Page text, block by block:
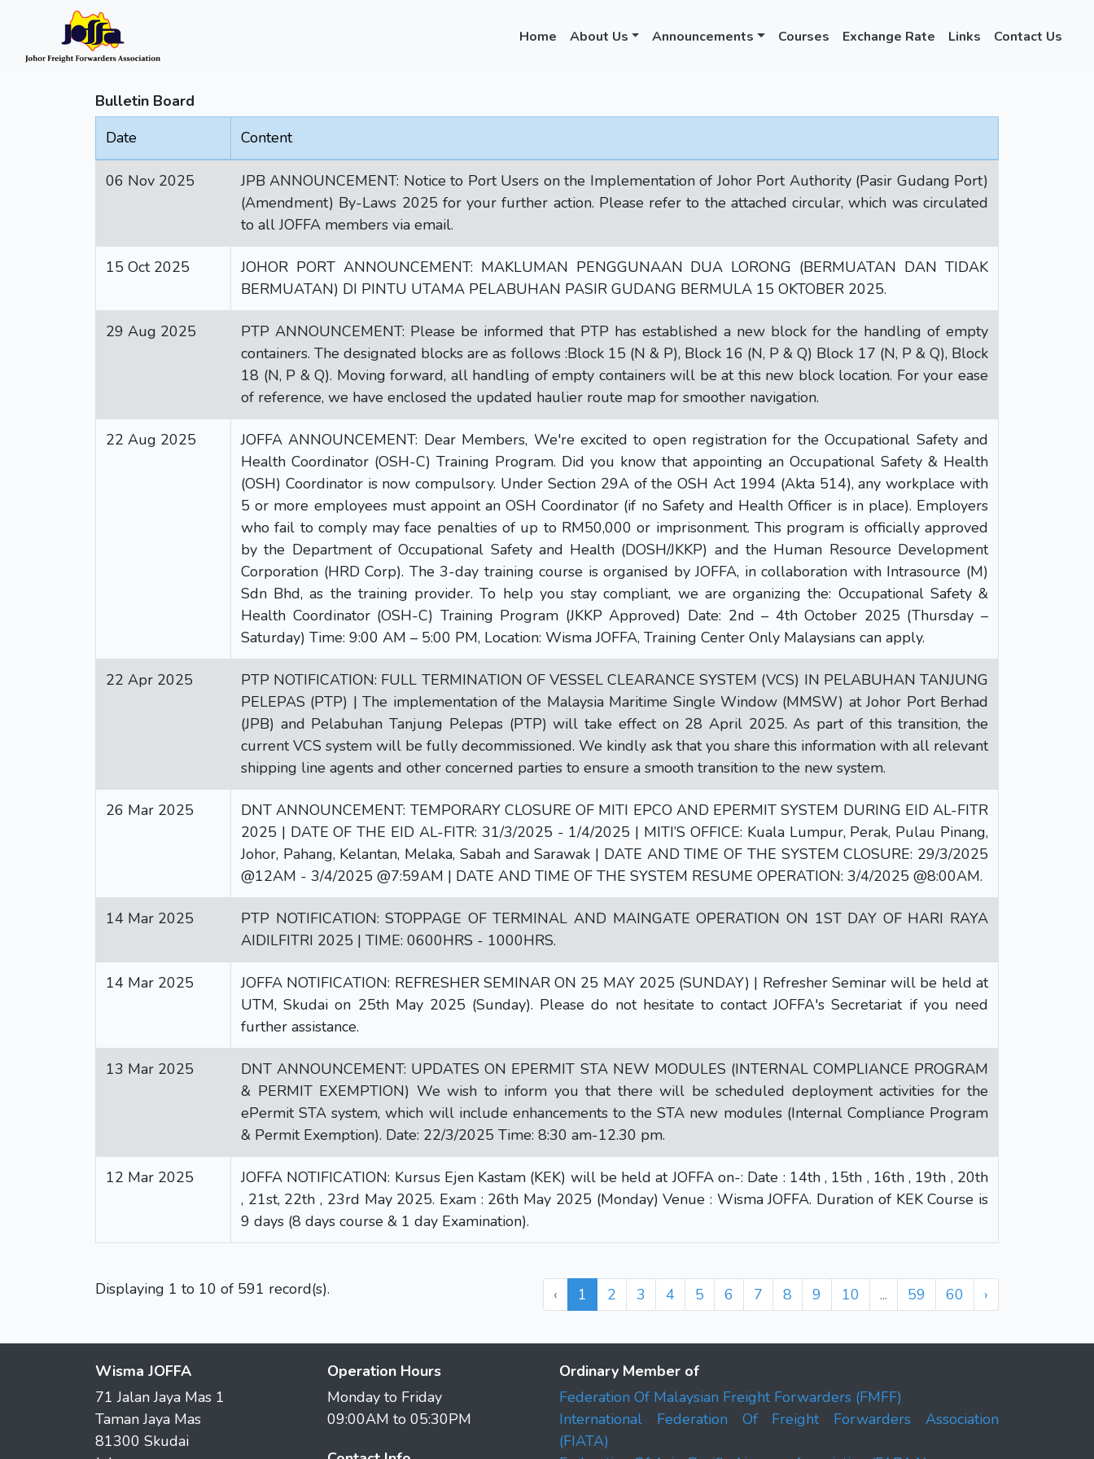
Home About Us Announcements Courses Exchange Rate Links Contact Us
Bulletin Board
Date
Content
06 Nov 2025
JPB ANNOUNCEMENT: Notice to Port Users on the Implementation of Johor Port Authority (Pasir Gudang Port)
(Amendment) By-Laws 2025 for your further action. Please refer to the attached circular, which was circulated
to all JOFFA members via email.
15 Oct 2025
JOHOR PORT ANNOUNCEMENT: MAKLUMAN PENGGUNAAN DUA LORONG (BERMUATAN DAN TIDAK
BERMUATAN) DI PINTU UTAMA PELABUHAN PASIR GUDANG BERMULA 15 OKTOBER 2025.
29 Aug 2025
PTP ANNOUNCEMENT: Please be informed that PTP has established a new block for the handling of empty
containers. The designated blocks are as follows :Block 15 (N & P), Block 16 (N, P & Q) Block 17 (N, P & Q), Block
18 (N, P & Q). Moving forward, all handling of empty containers will be at this new block location. For your ease
of reference, we have enclosed the updated haulier route map for smoother navigation.
22 Aug 2025
JOFFA ANNOUNCEMENT: Dear Members, We're excited to open registration for the Occupational Safety and
Health Coordinator (OSH-C) Training Program. Did you know that appointing an Occupational Safety & Health
(OSH) Coordinator is now compulsory. Under Section 29A of the OSH Act 1994 (Akta 514), any workplace with
5 or more employees must appoint an OSH Coordinator (if no Safety and Health Officer is in place). Employers
who fail to comply may face penalties of up to RM50,000 or imprisonment. This program is officially approved
by the Department of Occupational Safety and Health (DOSH/JKKP) and the Human Resource Development
Corporation (HRD Corp). The 3-day training course is organised by JOFFA, in collaboration with Intrasource (M)
Sdn Bhd, as the training provider. To help you stay compliant, we are organizing the: Occupational Safety &
Health Coordinator (OSH-C) Training Program (JKKP Approved) Date: 2nd – 4th October 2025 (Thursday –
Saturday) Time: 9:00 AM – 5:00 PM, Location: Wisma JOFFA, Training Center Only Malaysians can apply.
22 Apr 2025
PTP NOTIFICATION: FULL TERMINATION OF VESSEL CLEARANCE SYSTEM (VCS) IN PELABUHAN TANJUNG
PELEPAS (PTP) | The implementation of the Malaysia Maritime Single Window (MMSW) at Johor Port Berhad
(JPB) and Pelabuhan Tanjung Pelepas (PTP) will take effect on 28 April 2025. As part of this transition, the
current VCS system will be fully decommissioned. We kindly ask that you share this information with all relevant
shipping line agents and other concerned parties to ensure a smooth transition to the new system.
26 Mar 2025
DNT ANNOUNCEMENT: TEMPORARY CLOSURE OF MITI EPCO AND EPERMIT SYSTEM DURING EID AL-FITR
2025 | DATE OF THE EID AL-FITR: 31/3/2025 - 1/4/2025 | MITI’S OFFICE: Kuala Lumpur, Perak, Pulau Pinang,
Johor, Pahang, Kelantan, Melaka, Sabah and Sarawak | DATE AND TIME OF THE SYSTEM CLOSURE: 29/3/2025
@12AM - 3/4/2025 @7:59AM | DATE AND TIME OF THE SYSTEM RESUME OPERATION: 3/4/2025 @8:00AM.
14 Mar 2025
PTP NOTIFICATION: STOPPAGE OF TERMINAL AND MAINGATE OPERATION ON 1ST DAY OF HARI RAYA
AIDILFITRI 2025 | TIME: 0600HRS - 1000HRS.
14 Mar 2025
JOFFA NOTIFICATION: REFRESHER SEMINAR ON 25 MAY 2025 (SUNDAY) | Refresher Seminar will be held at
UTM, Skudai on 25th May 2025 (Sunday). Please do not hesitate to contact JOFFA's Secretariat if you need
further assistance.
13 Mar 2025
DNT ANNOUNCEMENT: UPDATES ON EPERMIT STA NEW MODULES (INTERNAL COMPLIANCE PROGRAM
& PERMIT EXEMPTION) We wish to inform you that there will be scheduled deployment activities for the
ePermit STA system, which will include enhancements to the STA new modules (Internal Compliance Program
& Permit Exemption). Date: 22/3/2025 Time: 8:30 am-12.30 pm.
12 Mar 2025
JOFFA NOTIFICATION: Kursus Ejen Kastam (KEK) will be held at JOFFA on-: Date : 14th , 15th , 16th , 19th , 20th
, 21st, 22th , 23rd May 2025. Exam : 26th May 2025 (Monday) Venue : Wisma JOFFA. Duration of KEK Course is
9 days (8 days course & 1 day Examination).
Displaying 1 to 10 of 591 record(s). ‹ 1 2 3 4 5 6 7 8 9 10 ... 59 60 ›
Wisma JOFFA
71 Jalan Jaya Mas 1
Taman Jaya Mas
81300 Skudai
Operation Hours
Monday to Friday
09:00AM to 05:30PM
Ordinary Member of
Federation Of Malaysian Freight Forwarders (FMFF)
International Federation Of Freight Forwarders Association
(FIATA)